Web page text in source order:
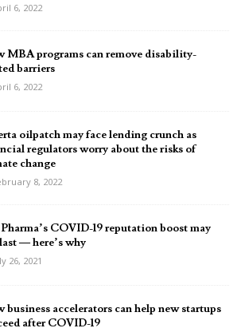
6, 2022
MBA programs can remove disability-
barriers
6, 2022
oilpatch may face lending crunch as
regulators worry about the risks of
change
8, 2022
COVID-19 reputation boost may
— here’s why
26, 2021
business accelerators can help new startups
after COVID-19